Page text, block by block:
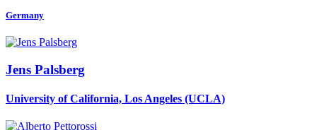
Germany
Jens Palsberg
University of California, Los Angeles (UCLA)